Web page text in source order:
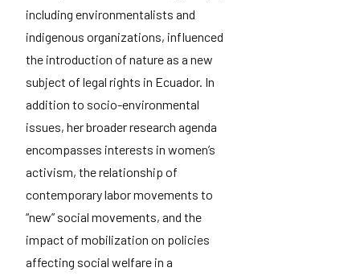
including environmentalists and
indigenous organizations, influenced
the introduction of nature as a new
subject of legal rights in Ecuador. In
addition to socio-environmental
issues, her broader research agenda
encompasses interests in women’s
activism, the relationship of
contemporary labor movements to
“new” social movements, and the
impact of mobilization on policies
affecting social welfare in a